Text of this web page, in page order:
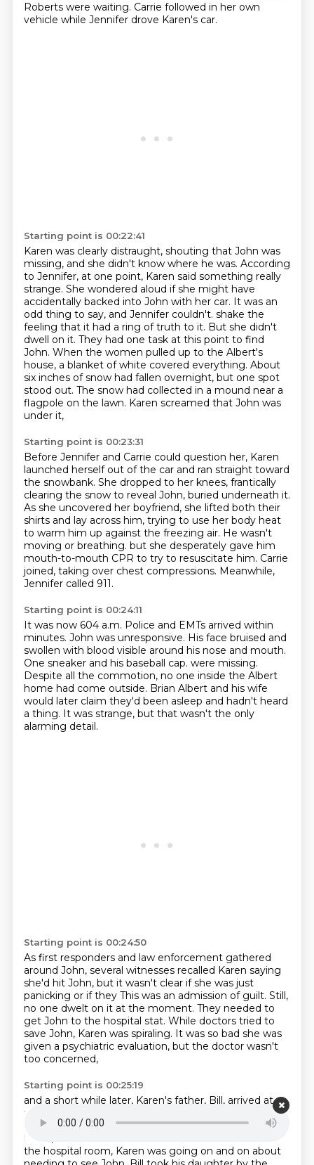
Roberts were waiting. Carrie followed in her own
vehicle while Jennifer drove Karen's car.
Starting point is 00:22:41
Karen was clearly distraught, shouting that John was
missing, and she didn't know where he was. According
to Jennifer, at one point, Karen said something really
strange. She wondered aloud if she might have
accidentally backed into John with her car. It was an
odd thing to say, and Jennifer couldn't. shake the
feeling that it had a ring of truth to it. But she didn't
dwell on it. They had one task at this point to find
John. When the women pulled up to the Albert's
house, a blanket ofwhite covered everything. About
six inches of snow had fallen overnight, but one spot
stood out. The snow had collected in a mound near a
flagpole on the lawn. Karen screamed that John was
under it,
Starting point is 00:23:31
Before Jennifer and Carrie could question her, Karen
launched herself out of the car and ran straight toward
the snowbank. She dropped to her knees, frantically
clearing the snow to reveal John, buried underneath it.
As she uncovered her boyfriend, she lifted both their
shirts and lay across him, trying to use her body heat
to warm him up against the freezing air. He wasn't
moving or breathing. but she desperately gave him
mouth-to-mouth CPR to try to resuscitate him. Carrie
joined, taking over chest compressions. Meanwhile,
Jennifer called 911.
Starting point is 00:24:11
It was now 604 a.m. Police and EMTs arrived within
minutes. John was unresponsive. His face bruised and
swollen with blood visible around his nose and mouth.
One sneaker and his baseball cap. were missing.
Despite all the commotion, no one inside the Albert
home had come outside. Brian Albert and his wife
would later claim they'd been asleep and hadn't heard
a thing. It was strange, but that wasn't the only
alarming detail.
Starting point is 00:24:50
As first responders and law enforcement gathered
around John, several witnesses recalled Karen saying
she'd hit John, but it wasn't clear if she was just
panicking or if they This was an admission of guilt. Still,
no one dwelt on it at the moment. They needed to
get John to the hospital stat. While doctors tried to
save John, Karen was spiraling. It was so bad she was
given a psychiatric evaluation, but the doctor wasn't
too concerned,
Starting point is 00:25:19
and a short while later, Karen's father, Bill, arrived at
the hospital.
Before seeing Karen, he stopped to get
an update from the nurses.When you heard the
latest, he steeled himself and went to find Karen.
the hospital room, Karen was going on and on about